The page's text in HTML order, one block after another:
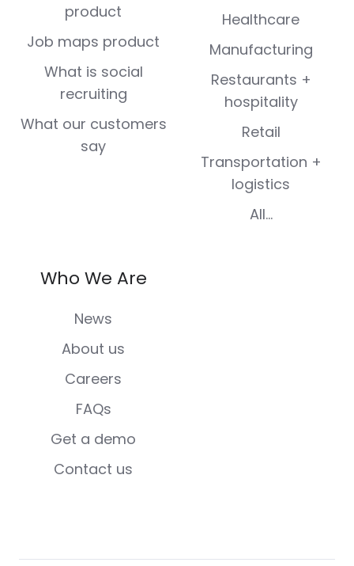
product
Job maps product
What is social
recruiting
What our customers
say
Healthcare
Manufacturing
Restaurants +
hospitality
Retail
Transportation +
logistics
All...
Who We Are
News
About us
Careers
FAQs
Get a demo
Contact us